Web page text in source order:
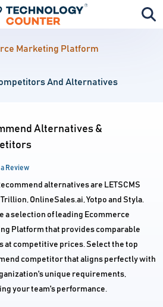
Marketing Platform
And Alternatives
Alternatives &
Review
alternatives are LETSCMS
OnlineSales.ai, Yotpo and Styla.
a selection of leading Ecommerce
Platform that provides comparable
at competitive prices. Select the top
competitor that aligns perfectly with
unique requirements,
your team's performance.